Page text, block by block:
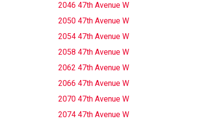
2046 47th Avenue W
2050 47th Avenue W
2054 47th Avenue W
2058 47th Avenue W
2062 47th Avenue W
2066 47th Avenue W
2070 47th Avenue W
2074 47th Avenue W